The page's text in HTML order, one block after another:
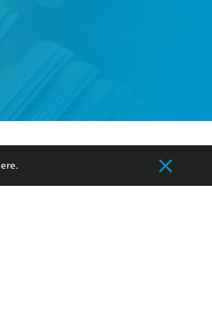
Representation
.